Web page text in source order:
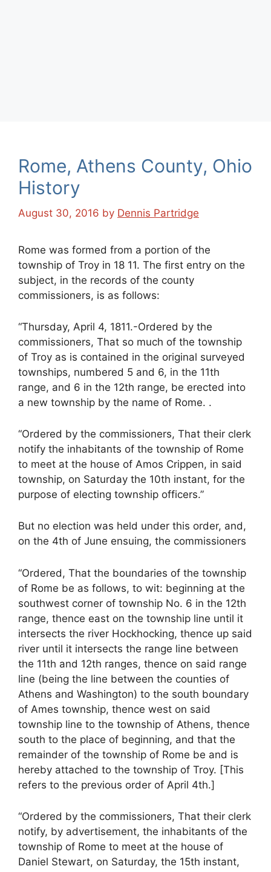
Rome, Athens County, Ohio
History
August 30, 2016 by Dennis Partridge
Rome was formed from a portion of the
township of Troy in 18 11. The first entry on the
subject, in the records of the county
commissioners, is as follows:
“Thursday, April 4, 1811.-Ordered by the
commissioners, That so much of the township
of Troy as is contained in the original surveyed
townships, numbered 5 and 6, in the 11th
range, and 6 in the 12th range, be erected into
a new township by the name of Rome. .
“Ordered by the commissioners, That their clerk
notify the inhabitants of the township of Rome
to meet at the house of Amos Crippen, in said
township, on Saturday the 10th instant, for the
purpose of electing township officers.”
But no election was held under this order, and,
on the 4th of June ensuing, the commissioners
“Ordered, That the boundaries of the township
of Rome be as follows, to wit: beginning at the
southwest corner of township No. 6 in the 12th
range, thence east on the township line until it
intersects the river Hockhocking, thence up said
river until it intersects the range line between
the 11th and 12th ranges, thence on said range
line (being the line between the counties of
Athens and Washington) to the south boundary
of Ames township, thence west on said
township line to the township of Athens, thence
south to the place of beginning, and that the
remainder of the township of Rome be and is
hereby attached to the township of Troy. [This
refers to the previous order of April 4th.]
“Ordered by the commissioners, That their clerk
notify, by advertisement, the inhabitants of the
township of Rome to meet at the house of
Daniel Stewart, on Saturday, the 15th instant,